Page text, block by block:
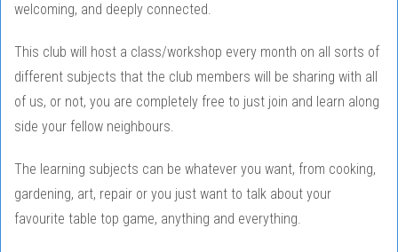
welcoming, and deeply connected.
This club will host a class/workshop every month on all sorts of
different subjects that the club members will be sharing with all
of us, or not, you are completely free to just join and learn along
side your fellow neighbours.
The learning subjects can be whatever you want, from cooking,
gardening, art, repair or you just want to talk about your
favourite table top game, anything and everything.